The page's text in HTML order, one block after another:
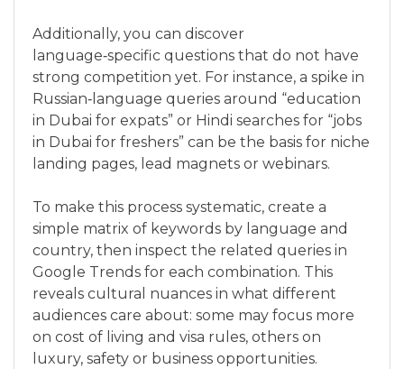
Additionally, you can discover
language‑specific questions that do not have
strong competition yet. For instance, a spike in
Russian‑language queries around “education
in Dubai for expats” or Hindi searches for “jobs
in Dubai for freshers” can be the basis for niche
landing pages, lead magnets or webinars.
To make this process systematic, create a
simple matrix of keywords by language and
country, then inspect the related queries in
Google Trends for each combination. This
reveals cultural nuances in what different
audiences care about: some may focus more
on cost of living and visa rules, others on
luxury, safety or business opportunities.